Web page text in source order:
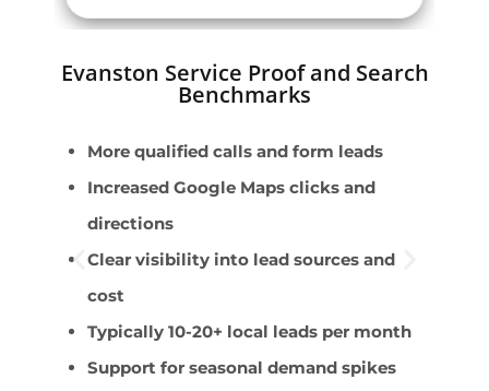
Evanston Service Proof and Search
Benchmarks
More qualified calls and form leads
Increased Google Maps clicks and
directions
Clear visibility into lead sources and
cost
Typically 10-20+ local leads per month
Support for seasonal demand spikes